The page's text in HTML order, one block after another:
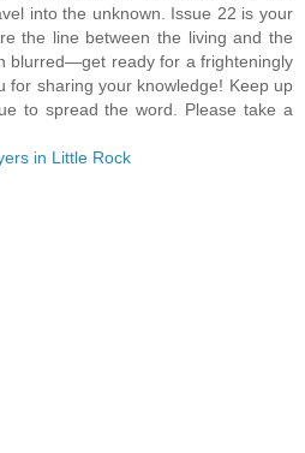
into the unknown. Issue 22 is your
the line between the living and the
blurred—get ready for a frighteningly
for sharing your knowledge! Keep up
to spread the word. Please take a
in Little Rock